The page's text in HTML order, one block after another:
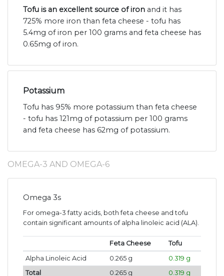
Tofu is an excellent source of iron and it has
725% more iron than feta cheese - tofu has
5.4mg of iron per 100 grams and feta cheese has
0.65mg of iron.
Potassium
Tofu has 95% more potassium than feta cheese
- tofu has 121mg of potassium per 100 grams
and feta cheese has 62mg of potassium.
OMEGA-3 AND OMEGA-6
Omega 3s
For omega-3 fatty acids, both feta cheese and tofu
contain significant amounts of alpha linoleic acid (ALA).
Feta Cheese
Tofu
Alpha Linoleic Acid
0.265 g
0.319 g
Total
0.265 g 0.319 g